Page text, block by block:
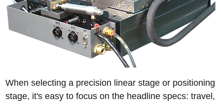
When selecting a precision linear stage or positioning
stage, it's easy to focus on the headline specs: travel,